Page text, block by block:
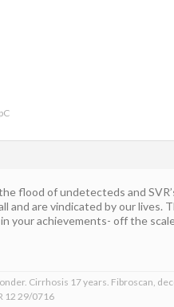
flood of undetecteds and
are vindicated by our lives.
your achievements- off the
Cirrhosis 17 years. Fibroscan,
12 29/0716